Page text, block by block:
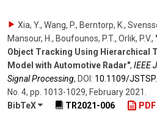
Xia, Y., Wang, P., Berntorp, K.,
Mansour, H., Boufounos, P.T., Orlik, P.V.,
Object Tracking Using Hierarchical
Model with Automotive Radar", IEEE
Signal Processing, DOI: 10.1109/​
No. 4, pp. 1013-1029, February 2021
BibTeX
TR2021-006 PDF